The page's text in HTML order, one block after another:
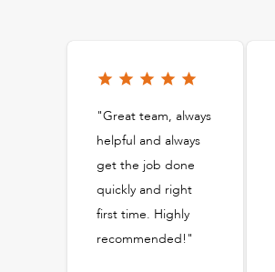
"Great team, always
helpful and always
get the job done
quickly and right
first time. Highly
recommended!"